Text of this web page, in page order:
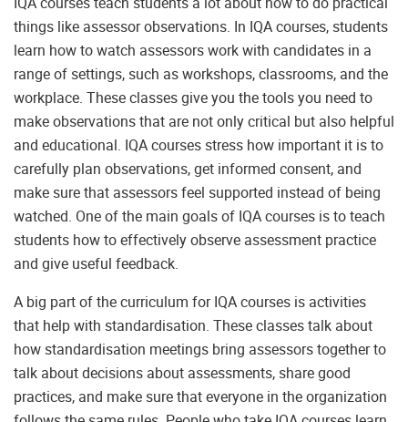
things like assessor observations. In IQA courses, students
learn how to watch assessors work with candidates in a
range of settings, such as workshops, classrooms, and the
workplace. These classes give you the tools you need to
make observations that are not only critical but also helpful
and educational. IQA courses stress how important it is to
carefully plan observations, get informed consent, and
make sure that assessors feel supported instead of being
watched. One of the main goals of IQA courses is to teach
students how to effectively observe assessment practice
and give useful feedback.
A big part of the curriculum for IQA courses is activities
that help with standardisation. These classes talk about
how standardisation meetings bring assessors together to
talk about decisions about assessments, share good
practices, and make sure that everyone in the organization